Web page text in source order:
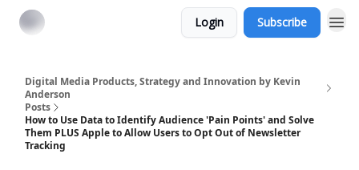
Login Subscribe
Digital Media Products, Strategy and Innovation by Kevin
Anderson
Posts
How to Use Data to Identify Audience 'Pain Points' and Solve
Them PLUS Apple to Allow Users to Opt Out of Newsletter
Tracking